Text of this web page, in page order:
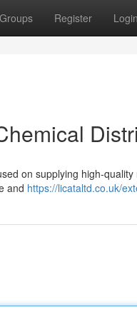
Groups Register Login
on supplying high-
and https://licataltd.co.uk/